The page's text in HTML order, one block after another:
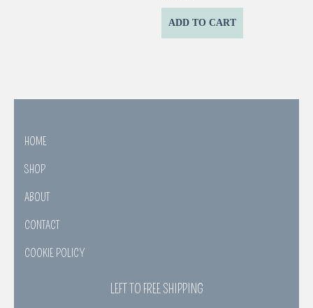
ADD TO CART
HOME
SHOP
ABOUT
CONTACT
COOKIE POLICY
LEFT TO FREE SHIPPING